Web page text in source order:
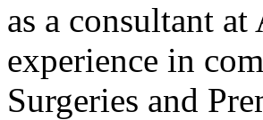
as a consultant
experience in
Surgeries and